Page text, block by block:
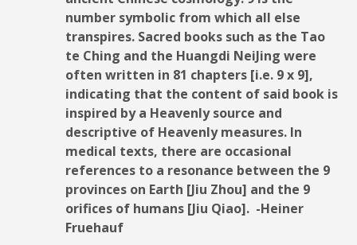
number symbolic from which all else
transpires. Sacred books such as the Tao
te Ching and the Huangdi NeiJing were
often written in 81 chapters [i.e. 9 x 9],
indicating that the content of said book is
inspired by a Heavenly source and
descriptive of Heavenly measures. In
medical texts, there are occasional
references to a resonance between the 9
provinces on Earth [Jiu Zhou] and the 9
orifices of humans [Jiu Qiao]. -Heiner
Fruehauf